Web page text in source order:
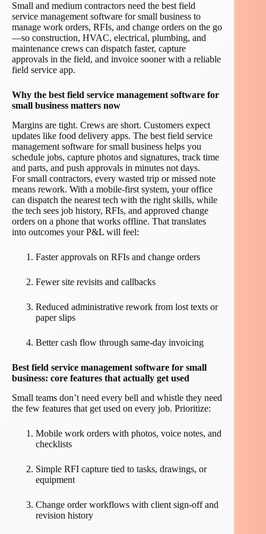
Small and medium contractors need the best field
service management software for small business to
manage work orders, RFIs, and change orders on the go
—so construction, HVAC, electrical, plumbing, and
maintenance crews can dispatch faster, capture
approvals in the field, and invoice sooner with a reliable
field service app.
Why the best field service management software for
small business matters now
Margins are tight. Crews are short. Customers expect
updates like food delivery apps. The best field service
management software for small business helps you
schedule jobs, capture photos and signatures, track time
and parts, and push approvals in minutes not days.
For small contractors, every wasted trip or missed note
means rework. With a mobile-first system, your office
can dispatch the nearest tech with the right skills, while
the tech sees job history, RFIs, and approved change
orders on a phone that works offline. That translates
into outcomes your P&L will feel:
Faster approvals on RFIs and change orders
Fewer site revisits and callbacks
Reduced administrative rework from lost texts or
paper slips
Better cash flow through same-day invoicing
Best field service management software for small
business: core features that actually get used
Small teams don’t need every bell and whistle they need
the few features that get used on every job. Prioritize:
Mobile work orders with photos, voice notes, and
checklists
Simple RFI capture tied to tasks, drawings, or
equipment
Change order workflows with client sign-off and
revision history